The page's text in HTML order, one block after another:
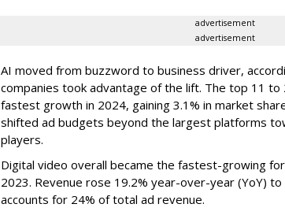
advertisement
advertisement
AI moved from buzzword to business driver,
companies took advantage of the lift. The top 11 to
fastest growth in 2024, gaining 3.1% in market
shifted ad budgets beyond the largest platforms
players.
Digital video overall became the fastest-growing
2023. Revenue rose 19.2% year-over-year (YoY)
accounts for 24% of total ad revenue.